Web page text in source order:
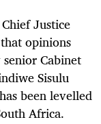
Justice
opinions
Cabinet
Sisulu
been levelled
Africa.